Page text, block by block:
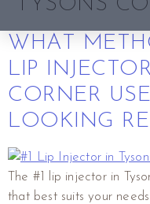
WHAT
LIP
CORNER
LOOKING
The #1 lip injector in
that best suits your